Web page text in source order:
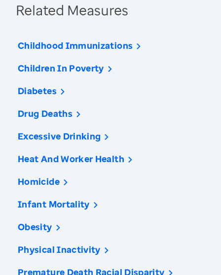
Related Measures
Childhood Immunizations
Children In Poverty
Diabetes
Drug Deaths
Excessive Drinking
Heat And Worker Health
Homicide
Infant Mortality
Obesity
Physical Inactivity
Premature Death Racial Disparity